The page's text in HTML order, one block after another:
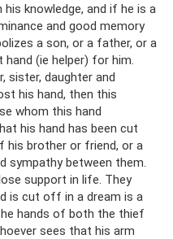
knowledge, and if he is a
and good memory
a son, or a father, or a
(ie helper) for him.
sister, daughter and
his hand, then this
whom this hand
his hand has been cut
brother or friend, or a
sympathy between them.
support in life. They
is cut off in a dream is a
hands of both the thief
sees that his arm